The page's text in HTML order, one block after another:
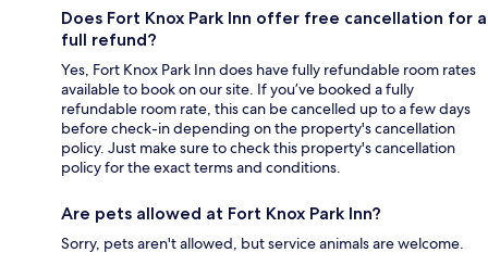
Does Fort Knox Park Inn offer free cancellation for a
full refund?
Yes, Fort Knox Park Inn does have fully refundable room rates
available to book on our site. If you’ve booked a fully
refundable room rate, this can be cancelled up to a few days
before check-in depending on the property's cancellation
policy. Just make sure to check this property's cancellation
policy for the exact terms and conditions.
Are pets allowed at Fort Knox Park Inn?
Sorry, pets aren't allowed, but service animals are welcome.